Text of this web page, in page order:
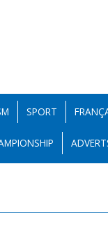
SPORT